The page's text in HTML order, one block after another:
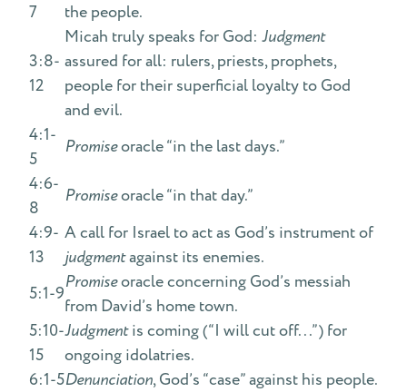
7
the people.
3:8-
12
Micah truly speaks for God: Judgment
assured for all: rulers, priests, prophets,
people for their superficial loyalty to God
and evil.
4:1-
5
Promiseoracle “in the last days.”
4:6-
8
Promiseoracle “in that day.”
4:9-
13
A call for Israel to act as God’s instrument of
judgmentagainst its enemies.
5:1-9
Promiseoracle concerning God’s messiah
from David’s home town.
5:10-
15
Judgmentis coming (“I will cut off...”) for
ongoing idolatries.
6:1-5Denunciation, God’s “case” against his people.